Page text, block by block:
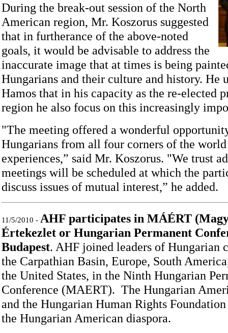
During the break-out session of the North
American region, Mr. Koszorus suggested
that in furtherance of the above-noted
goals, it would be advisable to address the
inaccurate image that at times is being
Hungarians and their culture and history. He
Hamos that in his capacity as the re-elected
region he also focus on this increasingly
"The meeting offered a wonderful
Hungarians from all four corners of the world
experiences,” said Mr. Koszorus. "We trust
meetings will be scheduled at which the
discuss issues of mutual interest,” he added.
11/5/2010 - AHF participates in MÁÉRT
Értekezlet or Hungarian Permanent
Budapest. AHF joined leaders of Hungarian
the Carpathian Basin, Europe, South
the United States, in the Ninth Hungarian
Conference (MAERT). The Hungarian
and the Hungarian Human Rights
the Hungarian American diaspora.